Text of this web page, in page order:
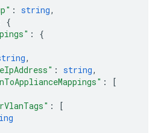
: string,
{
: {
,
: string,
:
[
:
[